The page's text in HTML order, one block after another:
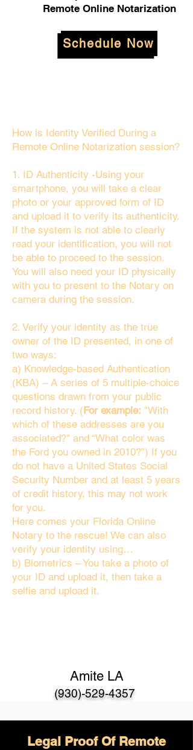
Remote Online Notarization
Schedule Now
How is Identity Verified During a
Remote Online Notarization session?
1. ID Authenticity -Using your
smartphone, you will take a clear
photo or your approved form of ID
and upload it to verify its authenticity.
If the system is not able to clearly
read your identification, you will not
be able to proceed to the session.
You will also need your ID physically
with you to present to the Notary on
camera during the session.
2. Verify your identity as the true
owner of the ID presented, in one of
two ways:
a) Knowledge-based Authentication
(KBA) – A series of 5 multiple-choice
questions drawn from your public
record history. (For example: "With
which of these addresses are you
associated?" and “What color was
the Ford you owned in 2010?”) If you
do not have a United States Social
Security Number and at least 5 years
of credit history, this may not work
for you.
Here comes your Florida Online
Notary to the rescue! We can also
verify your identity using…
b) Biometrics – You take a photo of
your ID and upload it, then take a
selfie and upload it.
Amite LA
(930)-529-4357
Legal Proof Of Remote